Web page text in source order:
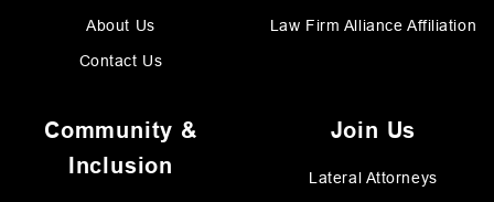
About Us
Contact Us
Law Firm Alliance Affiliation
Community &
Inclusion
Join Us
Lateral Attorneys